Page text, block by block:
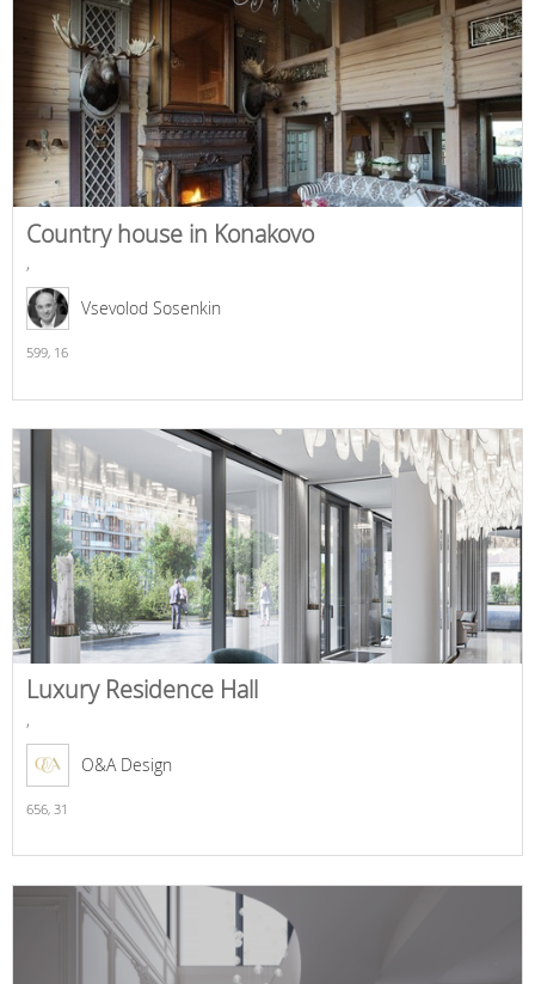
Country house in Konakovo
,
Vsevolod Sosenkin
599, 16
Luxury Residence Hall
,
O&A Design
656, 31